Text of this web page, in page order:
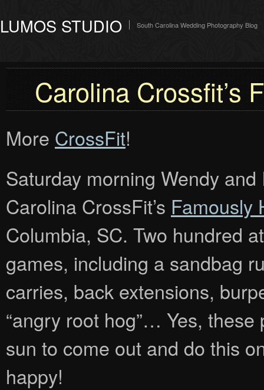
LUMOS STUDIO South Carolina Wedding Photography Blog
Carolina Crossfit’s
More CrossFit!
Saturday morning Wendy
Carolina CrossFit’s Famously
Columbia, SC. Two hundred
games, including a sandbag
carries, back extensions,
“angry root hog”… Yes,
sun to come out and do this
happy!